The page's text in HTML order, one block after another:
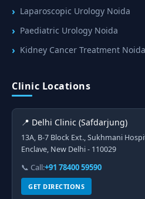
Laparoscopic Urology Noida
Paediatric Urology Noida
Kidney Cancer Treatment Noida
Clinic Locations
📍 Delhi Clinic (Safdarjung)
13A, B-7 Block Ext., Sukhmani
Enclave, New Delhi - 110029
📞 Call:+91 78400 59590
GET DIRECTIONS